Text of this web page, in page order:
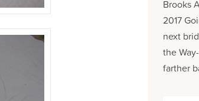
Brooks
2017
next
the
farther